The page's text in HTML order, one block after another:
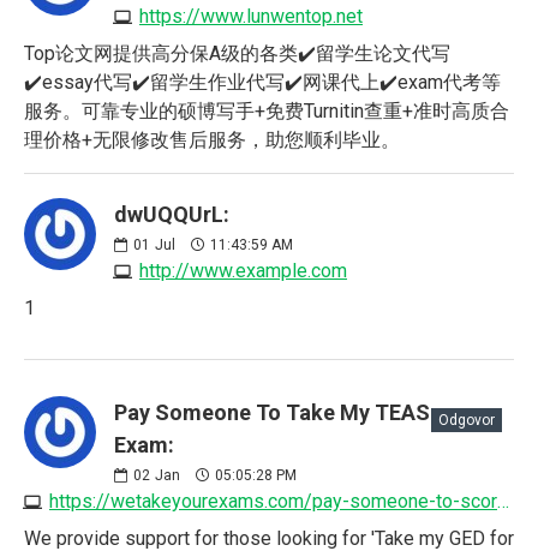
https://www.lunwentop.net
Top论文网提供高分保A级的各类✔️留学生论文代写
✔️essay代写✔️留学生作业代写✔️网课代上✔️exam代考等
服务。可靠专业的硕博写手+免费Turnitin查重+准时高质合
理价格+无限修改售后服务，助您顺利毕业。
dwUQQUrL:
01 Jul 11:43:59 AM
http://www.example.com
1
Pay Someone To Take My TEAS
Exam:
02 Jan 05:05:28 PM
https://wetakeyourexams.com/pay-someone-to-score-my-teas-exam
Odgovor
We provide support for those looking for 'Take my GED for